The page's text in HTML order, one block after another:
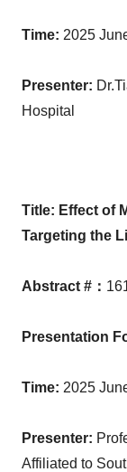
Time: 2025
Presenter:
Hospital
Title: Effect of
Targeting the
Abstract # ：
Presentation
Time: 2025
Presenter:
Affiliated to